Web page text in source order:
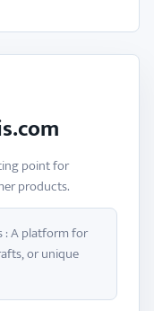
point for
products.
: A platform for
or unique